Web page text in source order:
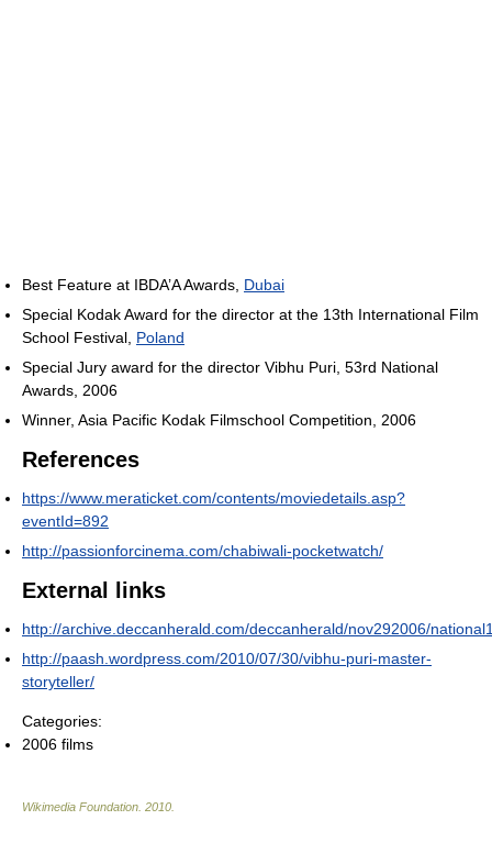
Best Feature at IBDA’A Awards, Dubai
Special Kodak Award for the director at the 13th International Film
School Festival, Poland
Special Jury award for the director Vibhu Puri, 53rd National
Awards, 2006
Winner, Asia Pacific Kodak Filmschool Competition, 2006
References
https://www.meraticket.com/contents/moviedetails.asp?
eventId=892
http://passionforcinema.com/chabiwali-pocketwatch/
External links
http://archive.deccanherald.com/deccanherald/nov292006/
http://paash.wordpress.com/2010/07/30/vibhu-puri-master-
storyteller/
Categories:
2006 films
Wikimedia Foundation 2010